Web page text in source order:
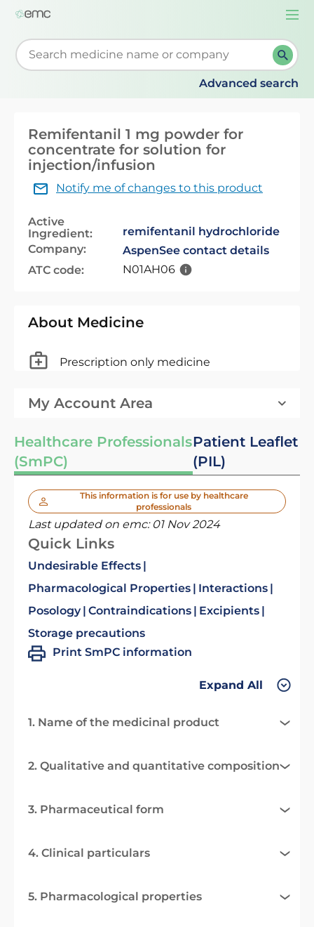
Start typing to retrieve search suggestions. When
Advanced search
Remifentanil 1 mg powder for
concentrate for solution for
injection/infusion
Notify me of changes to this product
Active
Ingredient:
remifentanil hydrochloride
Company:
AspenSee contact details
ATC code:
N01AH06
About Medicine
Prescription only medicine
My Account Area
Healthcare Professionals
(SmPC)
Patient Leaflet
(PIL)
This information is for use by healthcare
professionals
Last updated on emc: 01 Nov 2024
Quick Links
Undesirable Effects
Pharmacological Properties
Interactions
Posology Contraindications
Excipients
Storage precautions
Print SmPC information
Expand All
1. Name of the medicinal product
2. Qualitative and quantitative composition
3. Pharmaceutical form
4. Clinical particulars
5. Pharmacological properties